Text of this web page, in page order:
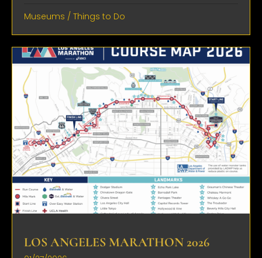
Museums / Things to Do
LOS ANGELES MARATHON 2026